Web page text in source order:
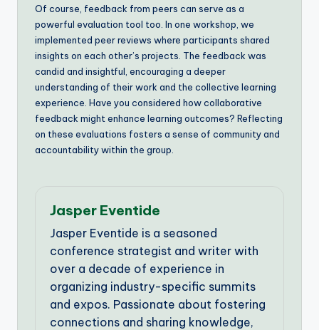
Of course, feedback from peers can serve as a
powerful evaluation tool too. In one workshop, we
implemented peer reviews where participants shared
insights on each other’s projects. The feedback was
candid and insightful, encouraging a deeper
understanding of their work and the collective learning
experience. Have you considered how collaborative
feedback might enhance learning outcomes? Reflecting
on these evaluations fosters a sense of community and
accountability within the group.
Jasper Eventide
Jasper Eventide is a seasoned
conference strategist and writer with
over a decade of experience in
organizing industry-specific summits
and expos. Passionate about fostering
connections and sharing knowledge,